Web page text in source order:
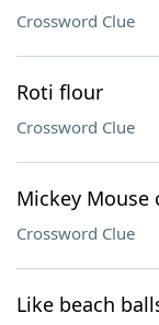
Crossword Clue
Roti flour
Crossword Clue
Mickey Mouse
Crossword Clue
Like beach